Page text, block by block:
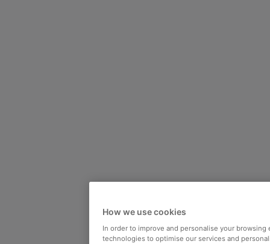
How we use cookies
In order to improve and personalise your
technologies to optimise our services and